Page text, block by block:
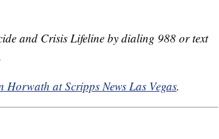
and Crisis Lifeline by dialing 988 or text
Horwath at Scripps News Las Vegas.